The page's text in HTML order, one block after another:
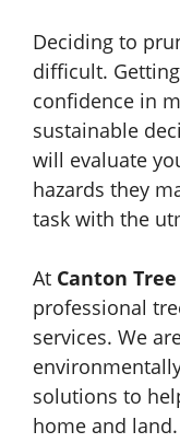
Deciding to
difficult.
confidence in
sustainable
will evaluate
hazards they
task with the
At Canton
professional
services. We
solutions to
home and land.